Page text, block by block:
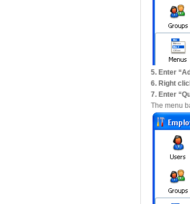
5. Enter
6. Right
7. Enter
The menu